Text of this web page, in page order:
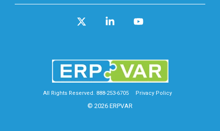
All Rights Reserved. 888-253-6705 Privacy Policy
© 2026 ERPVAR
Linkedin